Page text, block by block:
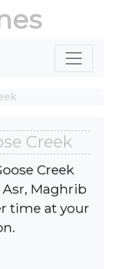
Creek
Creek
Maghrib
time at your